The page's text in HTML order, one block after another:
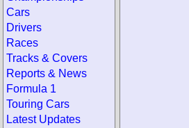
Cars
Drivers
Races
Tracks & Covers
Reports & News
Formula 1
Touring Cars
Latest Updates